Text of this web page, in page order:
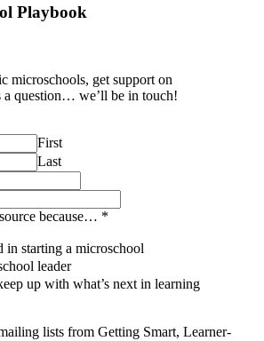
Playbook
microschools, get support on
a question… we’ll be in touch!
First
Last
because… *
in starting a microschool
leader
up with what’s next in learning
lists from Getting Smart, Learner-